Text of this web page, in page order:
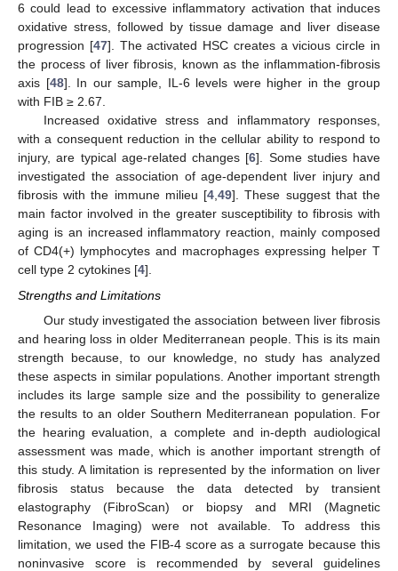
6 could lead to excessive inflammatory activation that induces
oxidative stress, followed by tissue damage and liver disease
progression [47]. The activated HSC creates a vicious circle in
the process of liver fibrosis, known as the inflammation-fibrosis
axis [48]. In our sample, IL-6 levels were higher in the group
with FIB ≥ 2.67.
Increased oxidative stress and inflammatory responses,
with a consequent reduction in the cellular ability to respond to
injury, are typical age-related changes [6]. Some studies have
investigated the association of age-dependent liver injury and
fibrosis with the immune milieu [4,49]. These suggest that the
main factor involved in the greater susceptibility to fibrosis with
aging is an increased inflammatory reaction, mainly composed
of CD4(+) lymphocytes and macrophages expressing helper T
cell type 2 cytokines [4].
Strengths and Limitations
Our study investigated the association between liver fibrosis
and hearing loss in older Mediterranean people. This is its main
strength because, to our knowledge, no study has analyzed
these aspects in similar populations. Another important strength
includes its large sample size and the possibility to generalize
the results to an older Southern Mediterranean population. For
the hearing evaluation, a complete and in-depth audiological
assessment was made, which is another important strength of
this study. A limitation is represented by the information on liver
fibrosis status because the data detected by transient
elastography (FibroScan) or biopsy and MRI (Magnetic
Resonance Imaging) were not available. To address this
limitation, we used the FIB-4 score as a surrogate because this
noninvasive score is recommended by several guidelines